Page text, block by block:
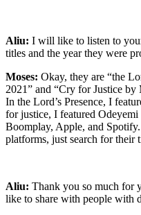
Aliu: I will like to listen to
titles and the year they were
Moses: Okay, they are “the
2021” and “Cry for Justice
In the Lord’s Presence, I
for justice, I featured
Boomplay, Apple, and
platforms, just search for their
Aliu: Thank you so much for
like to share with people with